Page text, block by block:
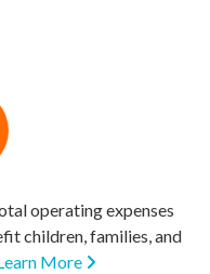
operating expenses
children, families, and
More